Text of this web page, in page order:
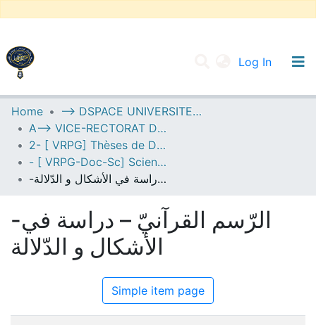
Log In
UNIVERSITY OF D.L SIDI BEL ABBES
Communities & Collections
All of DSpace
Statistics
Home
--> DSPACE UNIVERSITE DJILALLI LIABES DE SIDI BEL ABBES
A--> VICE-RECTORAT DE LA POST-GRADUATION
2- [ VRPG] Thèses de Doctorat en Sciences
- [ VRPG-Doc-Sc] Sciences humaines et sociales --- علوم إنسانية واجتماعية
-الرّسم القرآنيّ – دراسة في الأشكال و الدّلالة
-الرّسم القرآنيّ – دراسة في
الأشكال و الدّلالة
Simple item page